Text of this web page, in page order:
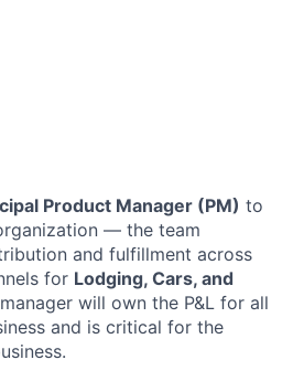
Product Manager (PM) to
— the team
and fulfillment across
for Lodging, Cars, and
will own the P&L for all
and is critical for the